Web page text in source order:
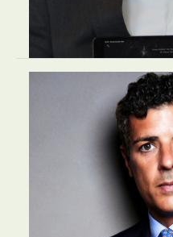
Dr. Rosam Karl J.